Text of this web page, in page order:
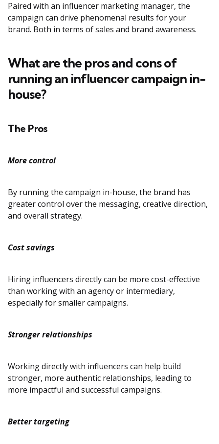
Paired with an influencer marketing manager, the
campaign can drive phenomenal results for your
brand. Both in terms of sales and brand awareness.
What are the pros and cons of
running an influencer campaign in-
house?
The Pros
More control
By running the campaign in-house, the brand has
greater control over the messaging, creative direction,
and overall strategy.
Cost savings
Hiring influencers directly can be more cost-effective
than working with an agency or intermediary,
especially for smaller campaigns.
Stronger relationships
Working directly with influencers can help build
stronger, more authentic relationships, leading to
more impactful and successful campaigns.
Better targeting